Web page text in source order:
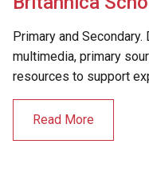
Primary and
multimedia, primary
resources to support
Read More